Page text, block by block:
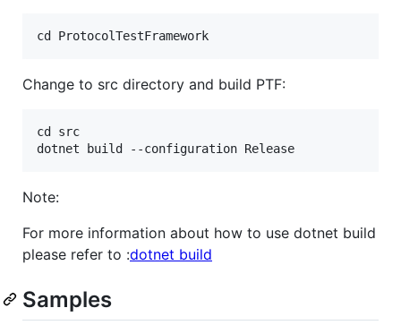
Change to src directory and build PTF:
cd src
Note:
For more information about how to use dotnet build
please refer to :dotnet build
Samples